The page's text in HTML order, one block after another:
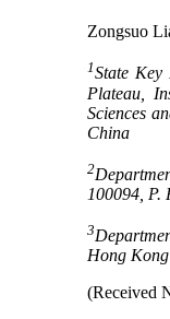
Zongsuo
1State
Plateau,
Sciences
China
2
100094, P.
3
Hong Kong
(Received